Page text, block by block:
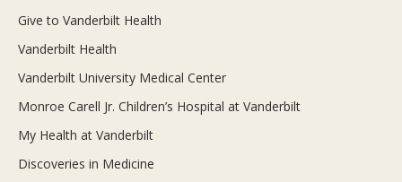
Give to Vanderbilt Health
Vanderbilt Health
Vanderbilt University Medical Center
Monroe Carell Jr. Children’s Hospital at Vanderbilt
My Health at Vanderbilt
Discoveries in Medicine